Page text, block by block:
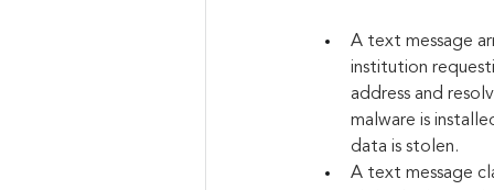
A text message
institution
address and
malware is
data is stolen.
A text message